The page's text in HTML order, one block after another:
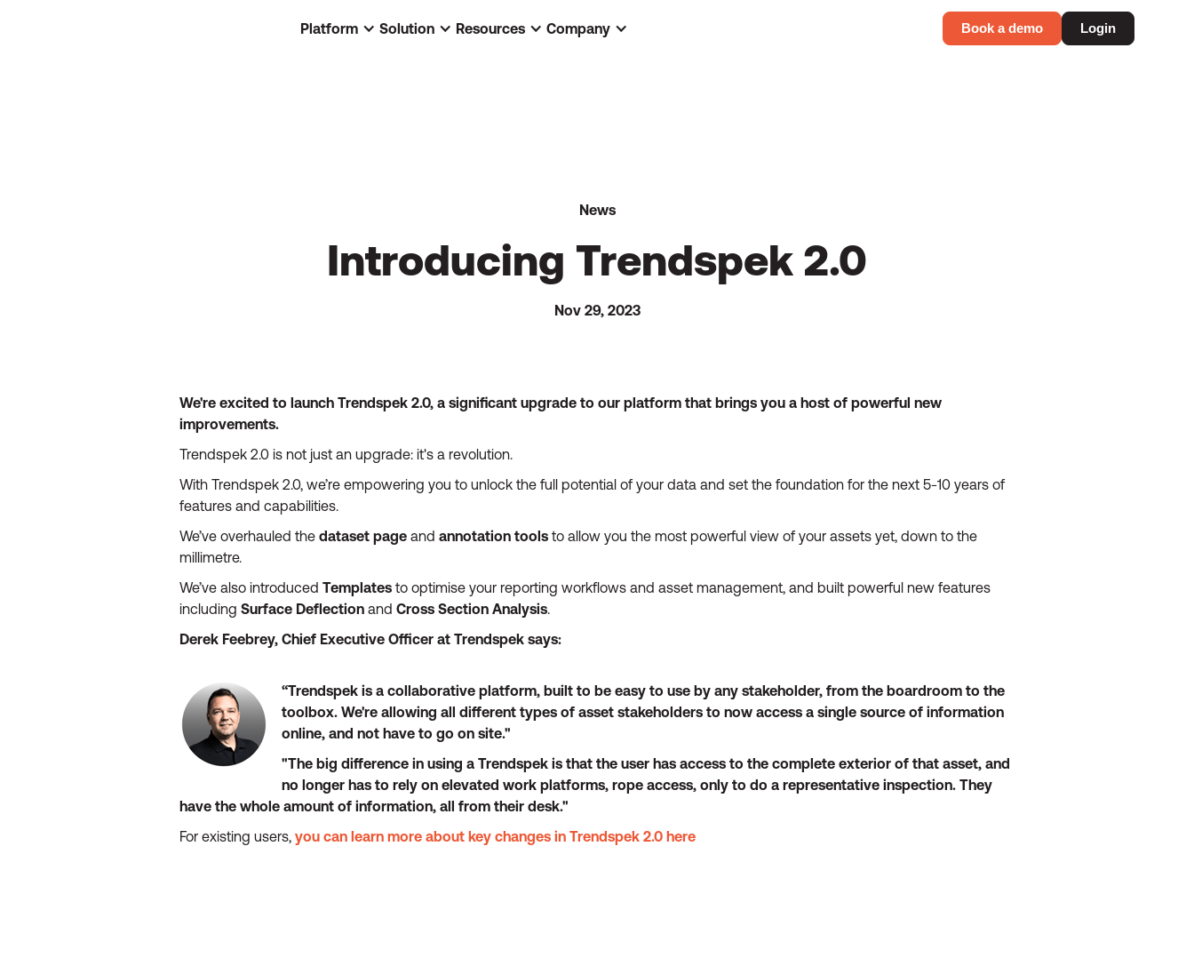
Platform Solution Resources Company Book a demo Login
News
Introducing Trendspek 2.0
Nov 29, 2023
We're excited to launch Trendspek 2.0, a significant upgrade to our platform that brings you a host of powerful new
improvements.
Trendspek 2.0 is not just an upgrade: it's a revolution.
With Trendspek 2.0, we’re empowering you to unlock the full potential of your data and set the foundation for the next 5-10 years of
features and capabilities.
We’ve overhauled the dataset page and annotation tools to allow you the most powerful view of your assets yet, down to the
millimetre.
We’ve also introduced Templates to optimise your reporting workflows and asset management, and built powerful new features
including Surface Deflection and Cross Section Analysis.
Derek Feebrey, Chief Executive Officer at Trendspek says:
“Trendspek is a collaborative platform, built to be easy to use by any stakeholder, from the boardroom to the
toolbox. We're allowing all different types of asset stakeholders to now access a single source of information
online, and not have to go on site."
"The big difference in using a Trendspek is that the user has access to the complete exterior of that asset, and
no longer has to rely on elevated work platforms, rope access, only to do a representative inspection. They
have the whole amount of information, all from their desk."
For existing users, you can learn more about key changes in Trendspek 2.0 here